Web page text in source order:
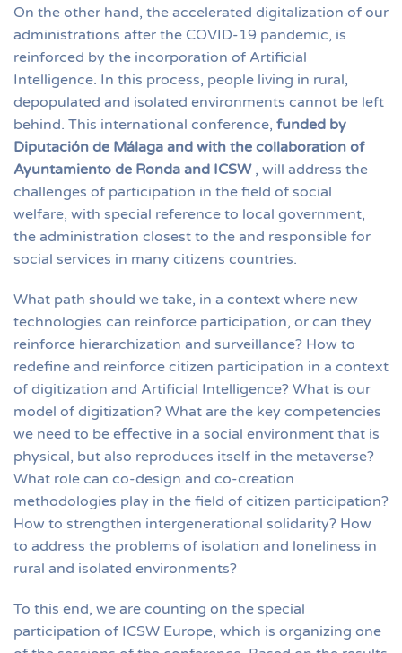
On the other hand, the accelerated digitalization of our
administrations after the COVID-19 pandemic, is
reinforced by the incorporation of Artificial
Intelligence. In this process, people living in rural,
depopulated and isolated environments cannot be left
behind. This international conference, funded by
Diputación de Málaga and with the collaboration of
Ayuntamiento de Ronda and ICSW, will address the
challenges of participation in the field of social
welfare, with special reference to local government,
the administration closest to the and responsible for
social services in many citizens countries.
What path should we take, in a context where new
technologies can reinforce participation, or can they
reinforce hierarchization and surveillance? How to
redefine and reinforce citizen participation in a context
of digitization and Artificial Intelligence? What is our
model of digitization? What are the key competencies
we need to be effective in a social environment that is
physical, but also reproduces itself in the metaverse?
What role can co-design and co-creation
methodologies play in the field of citizen participation?
How to strengthen intergenerational solidarity? How
to address the problems of isolation and loneliness in
rural and isolated environments?
To this end, we are counting on the special
participation of ICSW Europe, which is organizing one